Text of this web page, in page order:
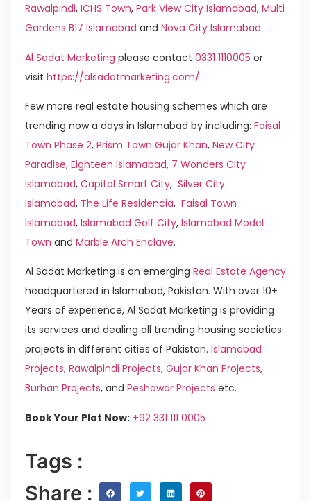
Rawalpindi, ICHS Town, Park View City Islamabad, Multi
Gardens B17 Islamabad and Nova City Islamabad.
Al Sadat Marketing please contact 0331 1110005 or
visit https://alsadatmarketing.com/
Few more real estate housing schemes which are
trending now a days in Islamabad by including: Faisal
Town Phase 2, Prism Town Gujar Khan, New City
Paradise, Eighteen Islamabad, 7 Wonders City
Islamabad, Capital Smart City, Silver City
Islamabad, The Life Residencia, Faisal Town
Islamabad, Islamabad Golf City, Islamabad Model
Town and Marble Arch Enclave.
Al Sadat Marketing is an emerging Real Estate Agency
headquartered in Islamabad, Pakistan. With over 10+
Years of experience, Al Sadat Marketing is providing
its services and dealing all trending housing societies
projects in different cities of Pakistan. Islamabad
Projects, Rawalpindi Projects, Gujar Khan Projects,
Burhan Projects, and Peshawar Projects etc.
Book Your Plot Now: +92 331 111 0005
Tags :
Share :